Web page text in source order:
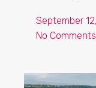
September
No Comments